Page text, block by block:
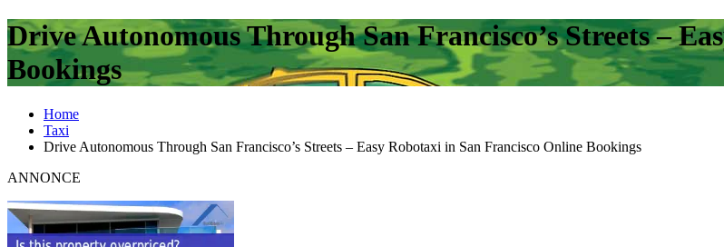
Drive Autonomous Through San Francisco’s Streets –
Bookings
Home
Taxi
Drive Autonomous Through San Francisco’s Streets – Easy Robotaxi in San Francisco Online Bookings
ANNONCE